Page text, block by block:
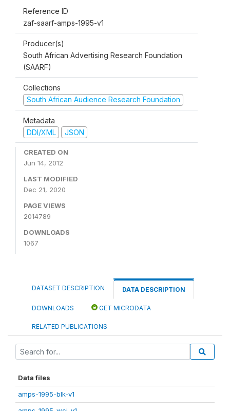
Reference ID
zaf-saarf-amps-1995-v1
Producer(s)
South African Advertising Research Foundation
(SAARF)
Collections
South African Audience Research Foundation
Metadata
DDI/XML
JSON
CREATED ON
Jun 14, 2012
LAST MODIFIED
Dec 21, 2020
PAGE VIEWS
2014789
DOWNLOADS
1067
DATASET DESCRIPTION DATA DESCRIPTION
DOWNLOADS GET MICRODATA
RELATED PUBLICATIONS
Data files
amps-1995-blk-v1